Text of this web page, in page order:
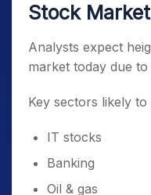
Stock Market
Analysts expect
market today due
Key sectors likely
IT stocks
Banking
Oil & gas